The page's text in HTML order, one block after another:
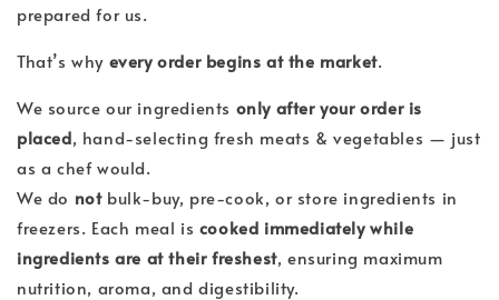
prepared for us.
That’s why every order begins at the market.
We source our ingredients only after your order is
placed, hand-selecting fresh meats & vegetables — just
as a chef would.
We do notbulk-buy, pre-cook, or store ingredients in
freezers. Each meal is cooked immediately while
ingredients are at their freshest, ensuring maximum
nutrition, aroma, and digestibility.